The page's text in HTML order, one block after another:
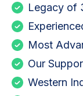
Legacy of
Most
Our
Western